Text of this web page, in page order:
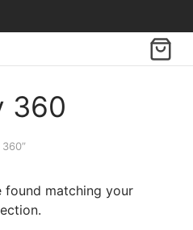
360
found matching your